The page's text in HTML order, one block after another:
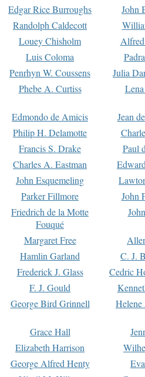
Edgar Rice Burroughs
John
Randolph Caldecott
Louey Chisholm
Luis Coloma
Penrhyn W. Coussens
Julia
Phebe A. Curtiss
Edmondo de Amicis
Jean
Philip H. Delamotte
Francis S. Drake
Paul
Charles A. Eastman
John Esquemeling
Parker Fillmore
John
Friedrich de la Motte
Fouqué
Margaret Free
Hamlin Garland
C. J.
Frederick J. Glass
Cedric
F. J. Gould
George Bird Grinnell
Grace Hall
Elizabeth Harrison
George Alfred Henty